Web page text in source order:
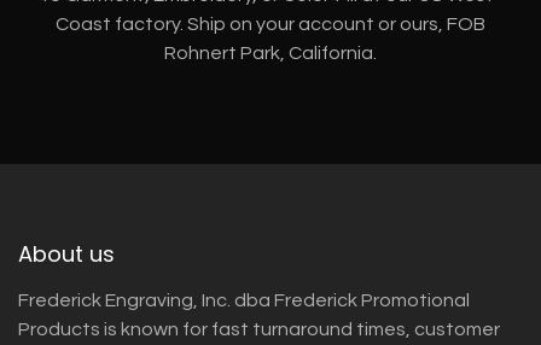
Coast factory. Ship on your account or ours, FOB
Rohnert Park, California.
About us
Frederick Engraving, Inc. dba Frederick Promotional
Products is known for fast turnaround times, customer